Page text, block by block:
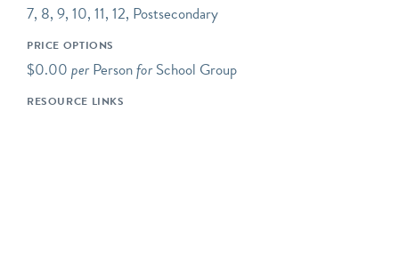
additional upper-level
special changing exhibits
gallery, and regular “pop-
7, 8, 9, 10, 11, 12, Postsecondary
PRICE OPTIONS
$0.00 perPersonforSchool Group
RESOURCE LINKS